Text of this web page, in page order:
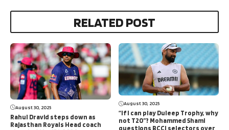
RELATED POST
August 30, 2025
Rahul Dravid steps down as
Rajasthan Royals Head coach
August 30, 2025
“If I can play Duleep Trophy, why
not T20”? Mohammed Shami
questions BCCI selectors over